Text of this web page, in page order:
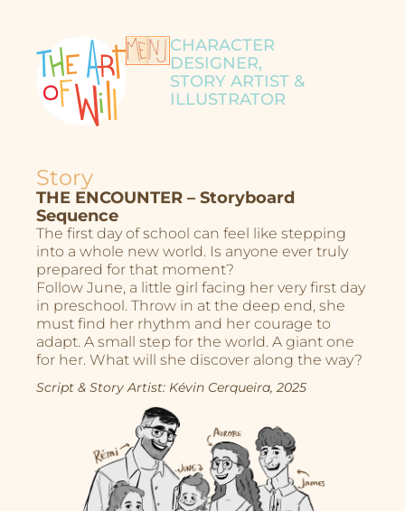
CHARACTER
DESIGNER,
STORY ARTIST &
ILLUSTRATOR
Story
THE ENCOUNTER – Storyboard
Sequence
The first day of school can feel like stepping
into a whole new world. Is anyone ever truly
prepared for that moment?
Follow June, a little girl facing her very first day
in preschool. Throw in at the deep end, she
must find her rhythm and her courage to
adapt. A small step for the world. A giant one
for her. What will she discover along the way?
Script & Story Artist: Kévin Cerqueira, 2025